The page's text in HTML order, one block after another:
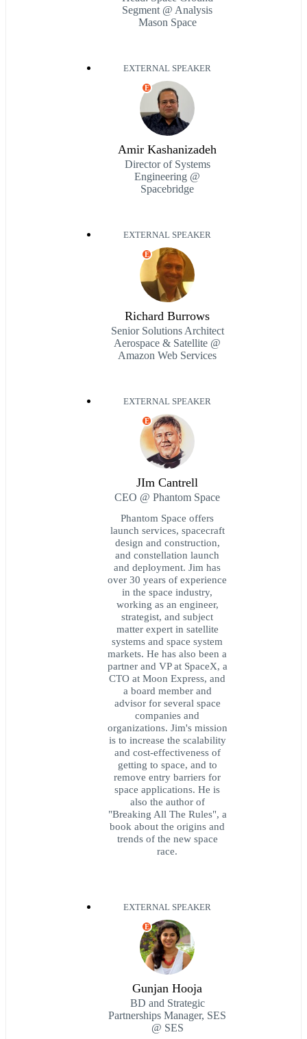
Segment @ Analysis
Mason Space
EXTERNAL SPEAKER
E
Amir Kashanizadeh
Director of Systems
Engineering @
Spacebridge
EXTERNAL SPEAKER
E
Richard Burrows
Senior Solutions Architect
Aerospace & Satellite @
Amazon Web Services
EXTERNAL SPEAKER
E
JIm Cantrell
CEO @ Phantom Space
Phantom Space offers
launch services, spacecraft
design and construction,
and constellation launch
and deployment. Jim has
over 30 years of experience
in the space industry,
working as an engineer,
strategist, and subject
matter expert in satellite
systems and space system
markets. He has also been a
partner and VP at SpaceX, a
CTO at Moon Express, and
a board member and
advisor for several space
companies and
organizations. Jim's mission
is to increase the scalability
and cost-effectiveness of
getting to space, and to
remove entry barriers for
space applications. He is
also the author of
"Breaking All The Rules", a
book about the origins and
trends of the new space
race.
EXTERNAL SPEAKER
E
Gunjan Hooja
BD and Strategic
Partnerships Manager, SES
@ SES